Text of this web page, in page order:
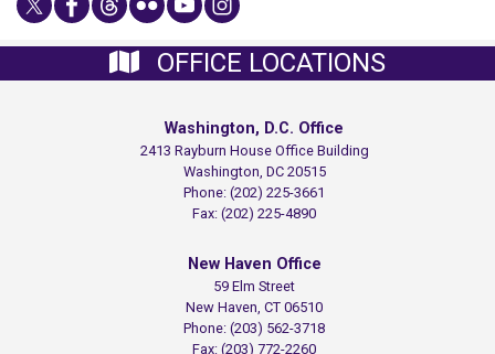
OFFICE LOCATIONS
Washington, D.C. Office
2413 Rayburn House Office Building
Washington, DC20515
Phone:(202) 225-3661
Fax:(202) 225-4890
New Haven Office
59 Elm Street
New Haven,CT06510
Phone:(203) 562-3718
Fax:(203) 772-2260